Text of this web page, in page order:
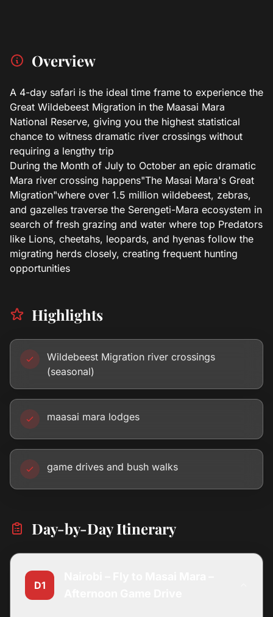
Overview
A 4-day safari is the ideal time frame to experience the
Great Wildebeest Migration in the Maasai Mara
National Reserve, giving you the highest statistical
chance to witness dramatic river crossings without
requiring a lengthy trip
During the Month of July to October an epic dramatic
Mara river crossing happens"The Masai Mara's Great
Migration"where over 1.5 million wildebeest, zebras,
and gazelles traverse the Serengeti-Mara ecosystem in
search of fresh grazing and water where top Predators
like Lions, cheetahs, leopards, and hyenas follow the
migrating herds closely, creating frequent hunting
opportunities
Highlights
Wildebeest Migration river crossings
(seasonal)
maasai mara lodges
game drives and bush walks
Day-by-Day Itinerary
D1